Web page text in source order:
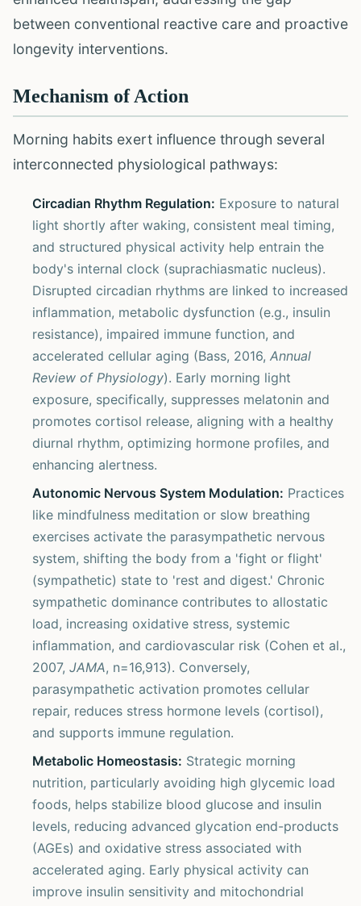
between conventional reactive care and proactive
longevity interventions.
Mechanism of Action
Morning habits exert influence through several
interconnected physiological pathways:
Circadian Rhythm Regulation: Exposure to natural
light shortly after waking, consistent meal timing,
and structured physical activity help entrain the
body's internal clock (suprachiasmatic nucleus).
Disrupted circadian rhythms are linked to increased
inflammation, metabolic dysfunction (e.g., insulin
resistance), impaired immune function, and
accelerated cellular aging (Bass, 2016, Annual
Review of Physiology). Early morning light
exposure, specifically, suppresses melatonin and
promotes cortisol release, aligning with a healthy
diurnal rhythm, optimizing hormone profiles, and
enhancing alertness.
Autonomic Nervous System Modulation: Practices
like mindfulness meditation or slow breathing
exercises activate the parasympathetic nervous
system, shifting the body from a 'fight or flight'
(sympathetic) state to 'rest and digest.' Chronic
sympathetic dominance contributes to allostatic
load, increasing oxidative stress, systemic
inflammation, and cardiovascular risk (Cohen et al.,
2007, JAMA, n=16,913). Conversely,
parasympathetic activation promotes cellular
repair, reduces stress hormone levels (cortisol),
and supports immune regulation.
Metabolic Homeostasis: Strategic morning
nutrition, particularly avoiding high glycemic load
foods, helps stabilize blood glucose and insulin
levels, reducing advanced glycation end-products
(AGEs) and oxidative stress associated with
accelerated aging. Early physical activity can
improve insulin sensitivity and mitochondrial